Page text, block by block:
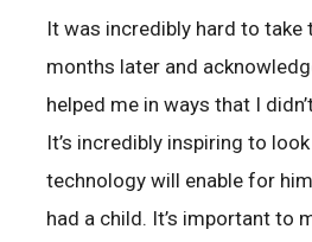
It was incredibly hard to
months later and
helped me in ways that I
It’s incredibly inspiring to
technology will enable for
had a child. It’s important to